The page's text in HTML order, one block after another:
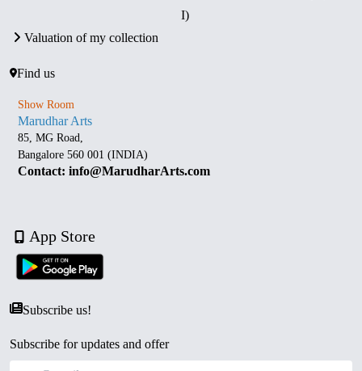
I)
Valuation of my collection
Find us
Show Room
Marudhar Arts
85, MG Road,
Bangalore 560 001 (INDIA)
Contact: info@MarudharArts.com
App Store
Subscribe us!
Subscribe for updates and offer